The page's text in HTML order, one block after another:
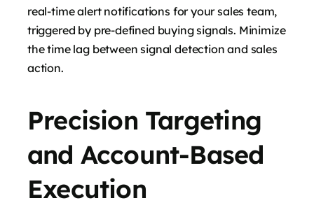
real-time alert notifications for your sales team,
triggered by pre-defined buying signals. Minimize
the time lag between signal detection and sales
action.
Precision Targeting
and Account-Based
Execution